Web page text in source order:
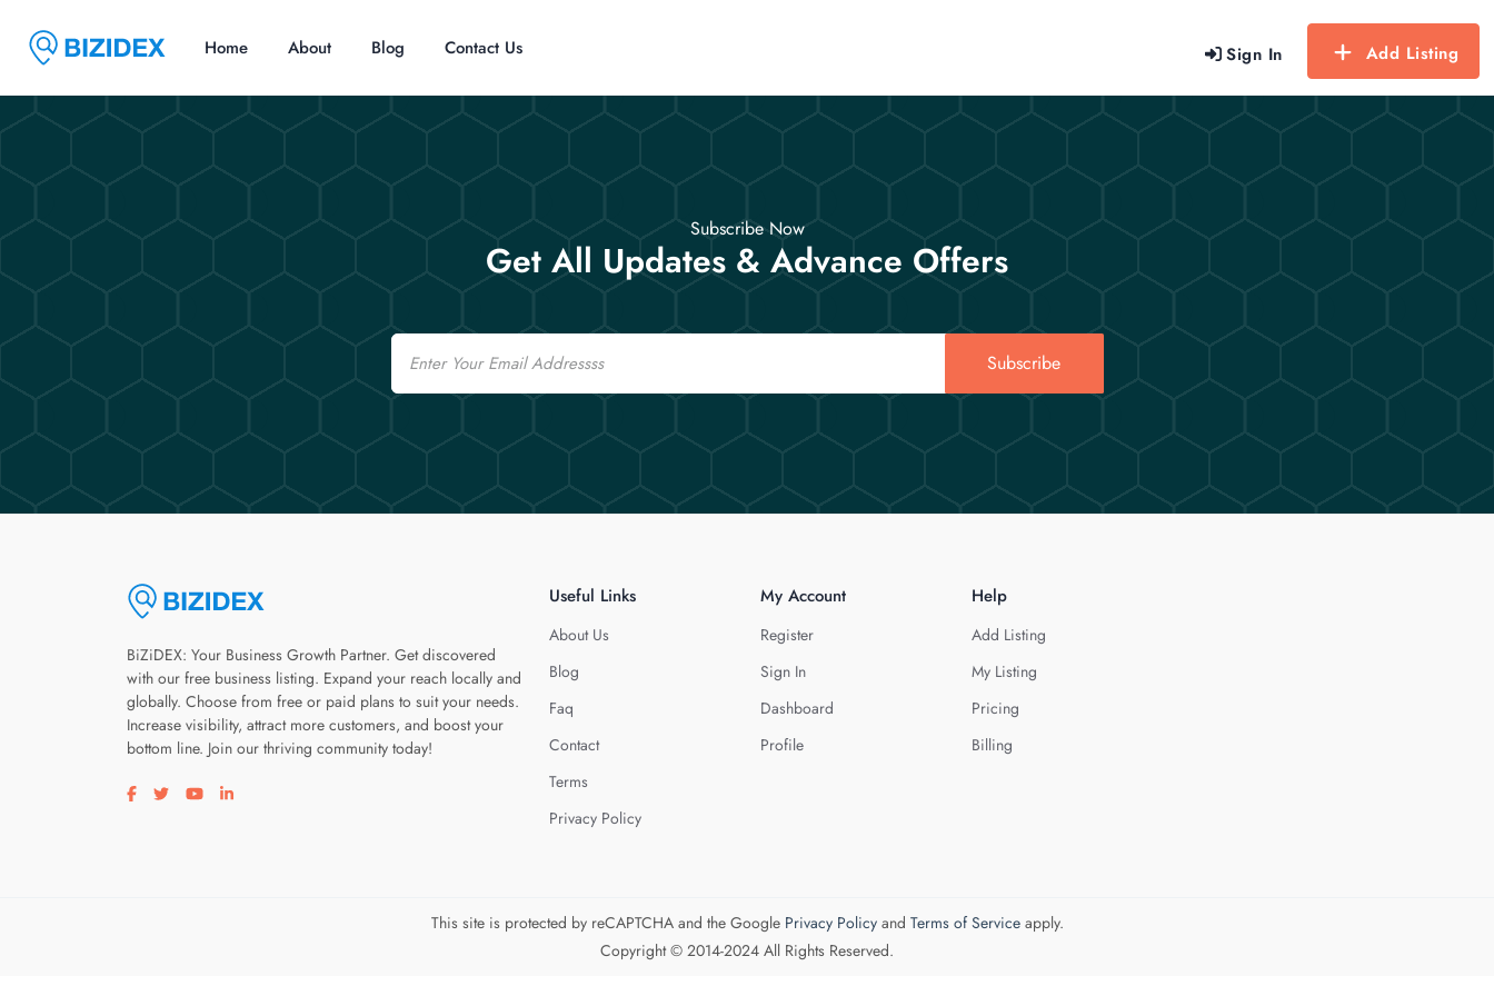
Sign In Add Listing
Home About Blog Contact Us
Subscribe Now
Get All Updates & Advance Offers
Email
Subscribe
BiZiDEX: Your Business Growth Partner. Get discovered
with our free business listing. Expand your reach locally and
globally. Choose from free or paid plans to suit your needs.
Increase visibility, attract more customers, and boost your
bottom line. Join our thriving community today!
Visit our facebook page
Visit our twitter page
Visit our youtube page
Visit our linkedin page
Useful Links
About Us
Blog
Faq
Contact
Terms
Privacy Policy
My Account
Register
Sign In
Dashboard
Profile
Help
Add Listing
My Listing
Pricing
Billing
This site is protected by reCAPTCHA and the Google Privacy Policyand Terms of Serviceapply.
Copyright © 2014-2024 All Rights Reserved.